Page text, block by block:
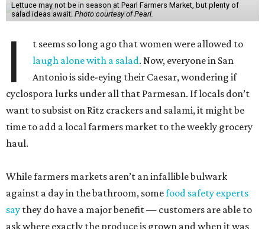
Lettuce may not be in season at Pearl Farmers Market, but plenty of
salad ideas await. Photo courtesy of Pearl.
I
t seems so long ago that women were allowed to
laugh alone with a salad. Now, everyone in San
Antonio is side-eying their Caesar, wondering if
cyclospora lurks under all that Parmesan. If locals don’t
want to subsist on Ritz crackers and salami, it might be
time to add a local farmers market to the weekly grocery
haul.
While farmers markets aren’t an infallible bulwark
against a day in the bathroom, somefood safety experts
say they do have a major benefit — customers are able to
ask where exactly the produce is grown and when it was